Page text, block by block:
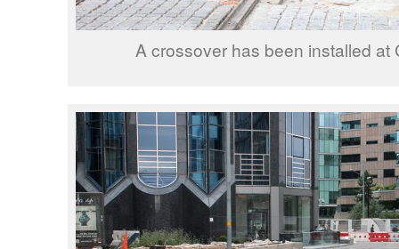
A crossover has been installed at